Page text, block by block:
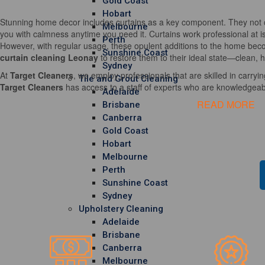
Hobart
Melbourne
Perth
Sunshine Coast
Sydney
Tile and Grout Cleaning
Adelaide
Brisbane
Canberra
Gold Coast
Hobart
Melbourne
Perth
Sunshine Coast
Sydney
Upholstery Cleaning
Adelaide
Brisbane
Canberra
Melbourne
Stunning home decor includes curtains as a key component. They
you with calmness anytime you need it. Curtains work professional at
However, with regular usage, these opulent additions to the home
curtain cleaning Leonay to restore them to their ideal state—clean,
At Target Cleaners, we employ professionals that are skilled in
Target Cleaners has access to a staff of experts who are
READ MORE